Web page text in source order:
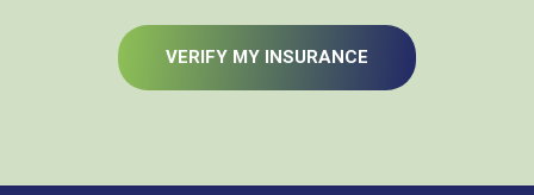
VERIFY MY INSURANCE